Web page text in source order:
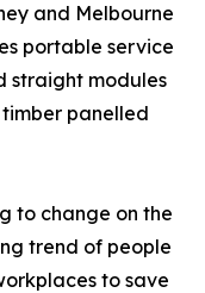
and Melbourne
portable service
straight modules
timber panelled
to change on the
trend of people
to save